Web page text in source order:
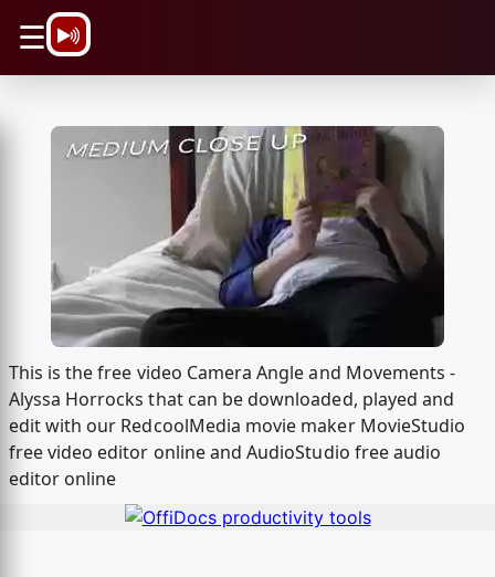
☰
This is the free video Camera Angle and Movements -
Alyssa Horrocks that can be downloaded, played and
edit with our RedcoolMedia movie maker MovieStudio
free video editor online and AudioStudio free audio
editor online